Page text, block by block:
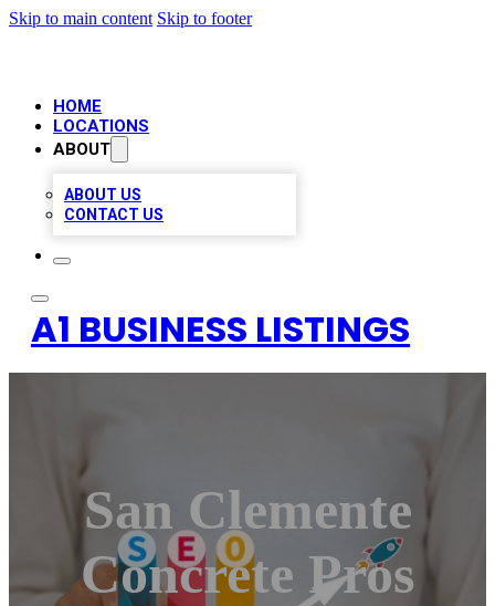
Skip to main content Skip to footer
HOME
LOCATIONS
ABOUT
ABOUT US
CONTACT US
A1 BUSINESS LISTINGS
San Clemente
Concrete Pros